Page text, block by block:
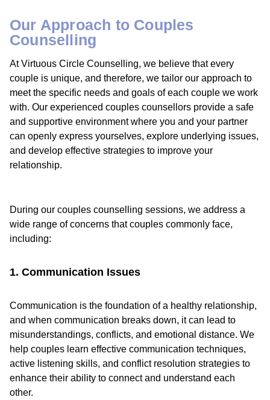
Our Approach to Couples
Counselling
At Virtuous Circle Counselling, we believe that every
couple is unique, and therefore, we tailor our approach to
meet the specific needs and goals of each couple we work
with. Our experienced couples counsellors provide a safe
and supportive environment where you and your partner
can openly express yourselves, explore underlying issues,
and develop effective strategies to improve your
relationship.
During our couples counselling sessions, we address a
wide range of concerns that couples commonly face,
including:
1. Communication Issues
Communication is the foundation of a healthy relationship,
and when communication breaks down, it can lead to
misunderstandings, conflicts, and emotional distance. We
help couples learn effective communication techniques,
active listening skills, and conflict resolution strategies to
enhance their ability to connect and understand each
other.